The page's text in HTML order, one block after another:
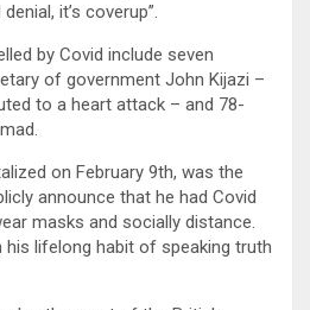
it’s coverup”.
by Covid include seven
of government John Kijazi –
to a heart attack – and 78-
on February 9th, was the
announce that he had Covid
masks and socially distance.
his lifelong habit of speaking truth